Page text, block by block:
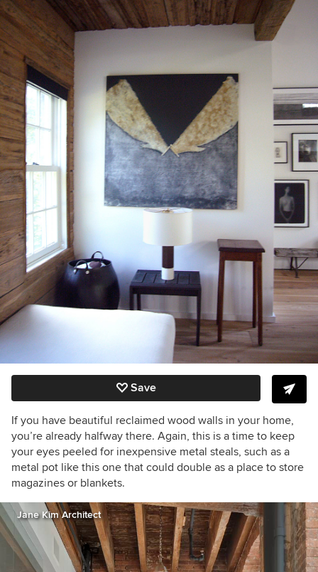
Save
If you have beautiful reclaimed wood walls in your home,
you’re already halfway there. Again, this is a time to keep
your eyes peeled for inexpensive metal steals, such as a
metal pot like this one that could double as a place to store
magazines or blankets.
Jane Kim Architect